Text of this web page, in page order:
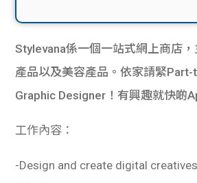
Stylevana係一個一站式網上商店
產品以及美容產品。依家請緊
Graphic Designer！有興趣就快啲
工作內容：
-Design and create digital